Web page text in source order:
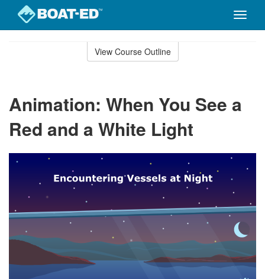
Toggle
View Course Outline
Animation: When You See a
Red and a White Light